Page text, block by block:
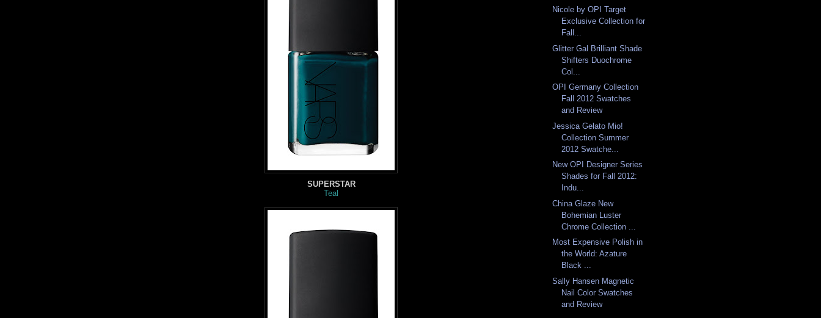
SUPERSTAR
Teal
Nicole by OPI Target
Exclusive Collection for
Fall...
Glitter Gal Brilliant Shade
Shifters Duochrome
Col...
OPI Germany Collection
Fall 2012 Swatches
and Review
Jessica Gelato Mio!
Collection Summer
2012 Swatche...
New OPI Designer Series
Shades for Fall 2012:
Indu...
China Glaze New
Bohemian Luster
Chrome Collection ...
Most Expensive Polish in
the World: Azature
Black ...
Sally Hansen Magnetic
Nail Color Swatches
and Review